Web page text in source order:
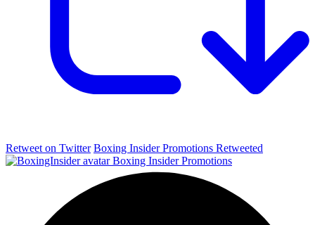
Retweet on Twitter Boxing Insider Promotions Retweeted
Boxing Insider Promotions